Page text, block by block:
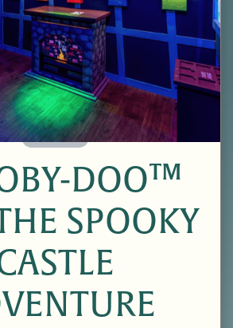
60 Minutes
DOO™
SPOOKY